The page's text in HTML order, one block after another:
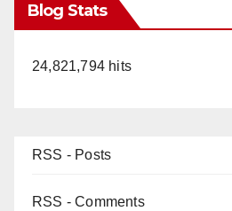
Blog Stats
24,821,794 hits
RSS - Posts
RSS - Comments